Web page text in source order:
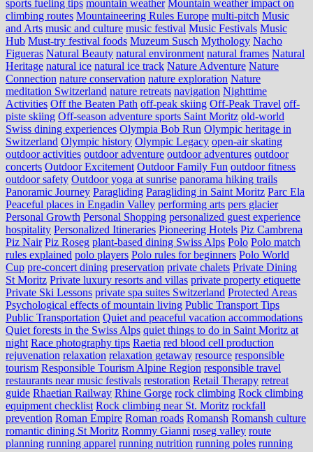
sports fueling tips mountain weather Mountain weather impact on
climbing routes Mountaineering Rules Europe multi-pitch Music
and Arts music and culture music festival Music Festivals Music
Hub Must-try festival foods Muzeum Susch Mythology Nacho
Figueras Natural Beauty natural environment natural frames Natural
Heritage natural ice natural ice track Nature Adventure Nature
Connection nature conservation nature exploration Nature
meditation Switzerland nature retreats navigation Nighttime
Activities Off the Beaten Path off-peak skiing Off-Peak Travel off-
piste skiing Off-season adventure sports Saint Moritz old-world
Swiss dining experiences Olympia Bob Run Olympic heritage in
Switzerland Olympic history Olympic Legacy open-air skating
outdoor activities outdoor adventure outdoor adventures outdoor
concerts Outdoor Excitement Outdoor Family Fun outdoor fitness
outdoor safety Outdoor yoga at sunrise panorama hiking trails
Panoramic Journey Paragliding Paragliding in Saint Moritz Parc Ela
Peaceful places in Engadin Valley performing arts pers glacier
Personal Growth Personal Shopping personalized guest experience
hospitality Personalized Itineraries Pioneering Hotels Piz Cambrena
Piz Nair Piz Roseg plant-based dining Swiss Alps Polo Polo match
rules explained polo players Polo rules for beginners Polo World
Cup pre-concert dining preservation private chalets Private Dining
St Moritz Private luxury resorts and villas private property etiquette
Private Ski Lessons private spa suites Switzerland Protected Areas
Psychological effects of mountain living Public Transport Tips
Public Transportation Quiet and peaceful vacation accommodations
Quiet forests in the Swiss Alps quiet things to do in Saint Moritz at
night Race photography tips Raetia red blood cell production
rejuvenation relaxation relaxation getaway resource responsible
tourism Responsible Tourism Alpine Region responsible travel
restaurants near music festivals restoration Retail Therapy retreat
guide Rhaetian Railway Rhine Gorge rock climbing Rock climbing
equipment checklist Rock climbing near St. Moritz rockfall
prevention Roman Empire Roman roads Romansh Romansh culture
romantic dining St Moritz Rommy Gianni roseg valley route
planning running apparel running nutrition running poles running